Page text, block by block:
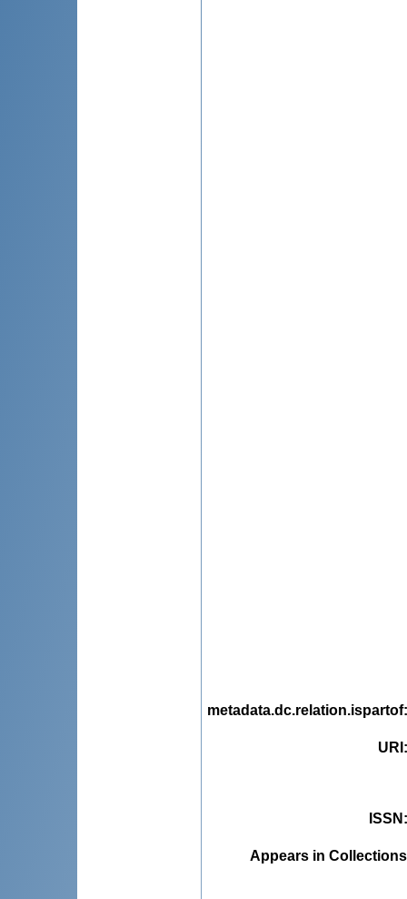
metadata.dc.relation.ispartof
URI
ISSN
Appears in